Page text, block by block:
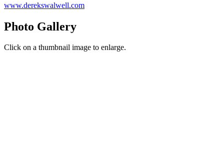
www.derekswalwell.com
Photo Gallery
Click on a thumbnail image to enlarge.